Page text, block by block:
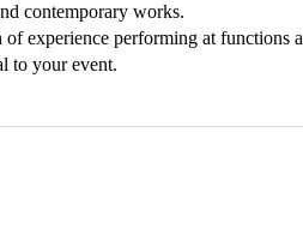
contemporary works.
experience performing at functions
to your event.